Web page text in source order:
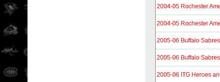
2004-05 Rochester
2004-05 Rochester
2005-06 Buffalo
2005-06 Buffalo
2005-06 ITG Heroes